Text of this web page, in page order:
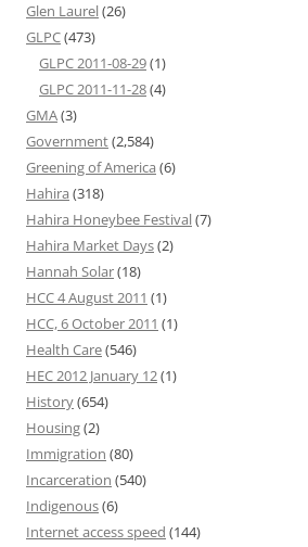
Glen Laurel(26)
GLPC(473)
GLPC 2011-08-29(1)
GLPC 2011-11-28(4)
GMA(3)
Government(2,584)
Greening of America (6)
Hahira (318)
Hahira Honeybee Festival(7)
Hahira Market Days(2)
Hannah Solar(18)
HCC 4 August 2011 (1)
HCC, 6 October 2011 (1)
Health Care(546)
HEC 2012 January 12(1)
History(654)
Housing(2)
Immigration (80)
Incarceration (540)
Indigenous(6)
Internet access speed (144)